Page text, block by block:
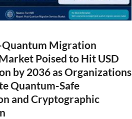
Quantum Migration
Poised to Hit USD
by 2036 as Organizations
Quantum-Safe
and Cryptographic